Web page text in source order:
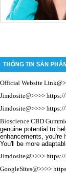
THÔNG TIN SẢN
Official Website
Jimdosite@>>>>
Jimdosite@>>>>
Bioscience CBD
genuine potential to
enhancements, you're
You'll be more
Jimdosite@>>>>
GoogleSites@>>>>